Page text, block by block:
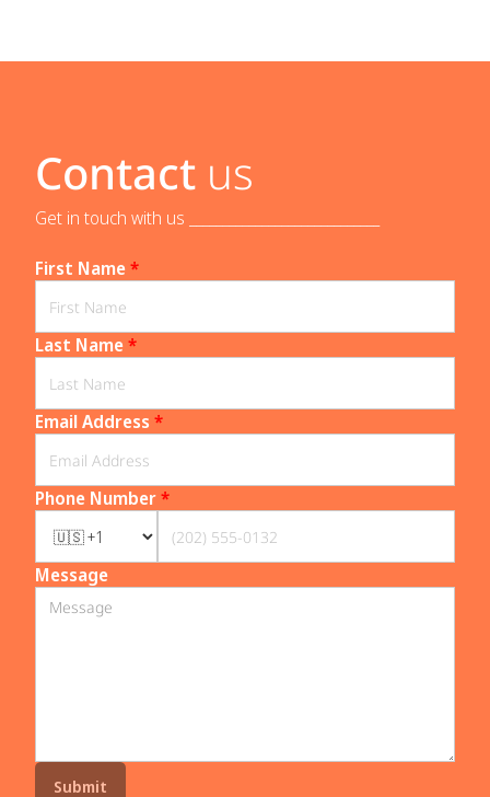
Contact us
Get in touch with us _____________________________
First Name*
Last Name*
Email Address *
Phone Number*
Message